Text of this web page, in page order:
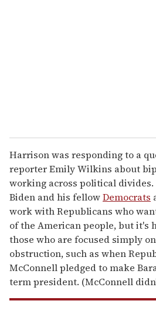
Harrison was responding to a
reporter Emily Wilkins about
working across political
Biden and his fellowDemocrats
work with Republicans who
of the American people, but it's
those who are focused simply
obstruction, such as when
McConnell pledged to make
term president. (McConnell